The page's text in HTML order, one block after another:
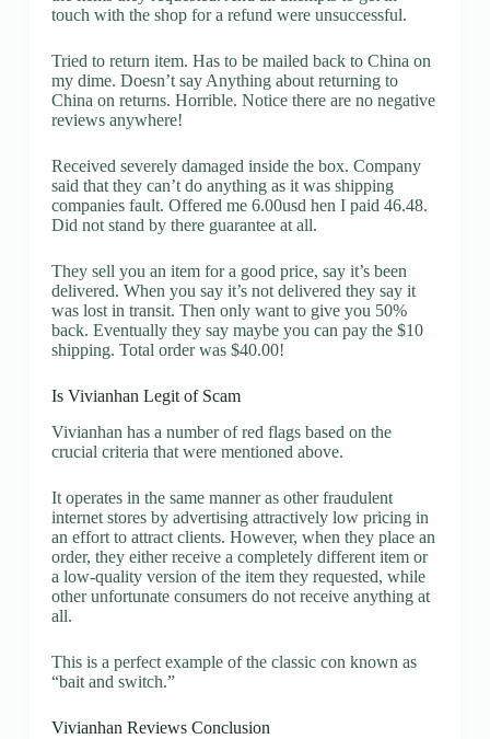
touch with the shop for a refund were unsuccessful.
Tried to return item. Has to be mailed back to China on
my dime. Doesn’t say Anything about returning to
China on returns. Horrible. Notice there are no negative
reviews anywhere!
Received severely damaged inside the box. Company
said that they can’t do anything as it was shipping
companies fault. Offered me 6.00usd hen I paid 46.48.
Did not stand by there guarantee at all.
They sell you an item for a good price, say it’s been
delivered. When you say it’s not delivered they say it
was lost in transit. Then only want to give you 50%
back. Eventually they say maybe you can pay the $10
shipping. Total order was $40.00!
Is Vivianhan Legit of Scam
Vivianhan has a number of red flags based on the
crucial criteria that were mentioned above.
It operates in the same manner as other fraudulent
internet stores by advertising attractively low pricing in
an effort to attract clients. However, when they place an
order, they either receive a completely different item or
a low-quality version of the item they requested, while
other unfortunate consumers do not receive anything at
all.
This is a perfect example of the classic con known as
“bait and switch.”
Vivianhan Reviews Conclusion